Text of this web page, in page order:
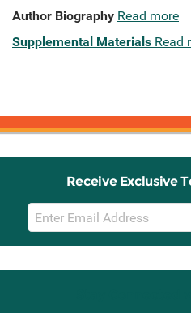
Author Biography Read more
Supplemental Materials Read
Receive Exclusive
Email
Sign
Up